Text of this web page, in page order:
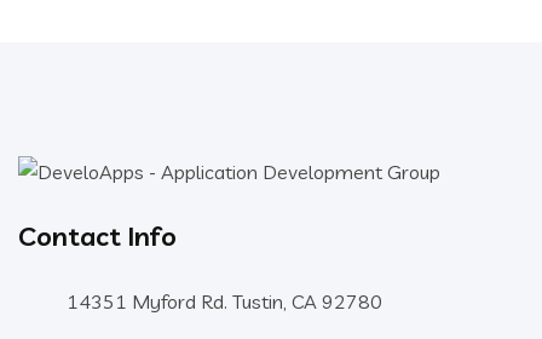
Contact Info
14351 Myford Rd. Tustin, CA 92780